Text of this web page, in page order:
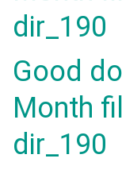
dir_190
Good
Month
dir_190